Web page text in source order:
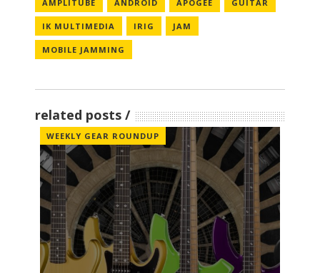
AMPLITUBE ANDROID APOGEE GUITAR
IK MULTIMEDIA IRIG JAM
MOBILE JAMMING
related posts
WEEKLY GEAR ROUNDUP